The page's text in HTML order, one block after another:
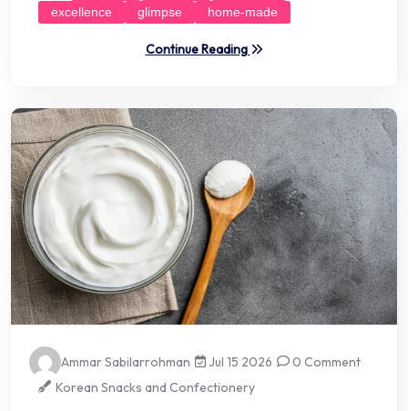
excellence
glimpse home-made
Continue Reading
Ammar Sabilarrohman Jul 15 2026
0 Comment
Korean Snacks and Confectionery